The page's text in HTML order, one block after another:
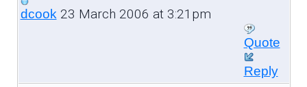
dcook23 March 2006 at 3:21pm
Quote
Reply